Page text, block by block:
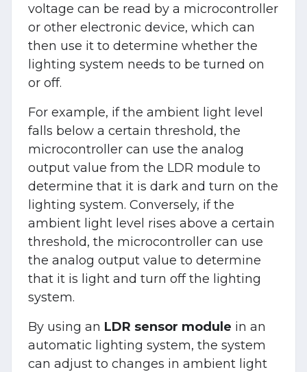
voltage can be read by a microcontroller
or other electronic device, which can
then use it to determine whether the
lighting system needs to be turned on
or off.
For example, if the ambient light level
falls below a certain threshold, the
microcontroller can use the analog
output value from the LDR module to
determine that it is dark and turn on the
lighting system. Conversely, if the
ambient light level rises above a certain
threshold, the microcontroller can use
the analog output value to determine
that it is light and turn off the lighting
system.
By using an LDR sensor module in an
automatic lighting system, the system
can adjust to changes in ambient light